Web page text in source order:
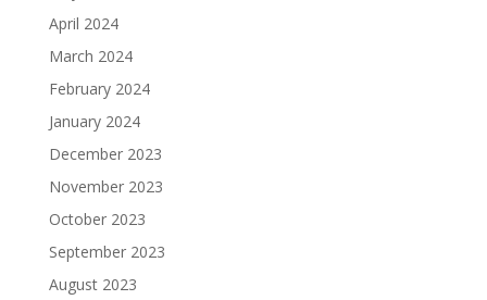
April 2024
March 2024
February 2024
January 2024
December 2023
November 2023
October 2023
September 2023
August 2023